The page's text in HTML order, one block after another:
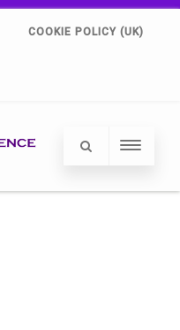
COOKIE POLICY (UK)